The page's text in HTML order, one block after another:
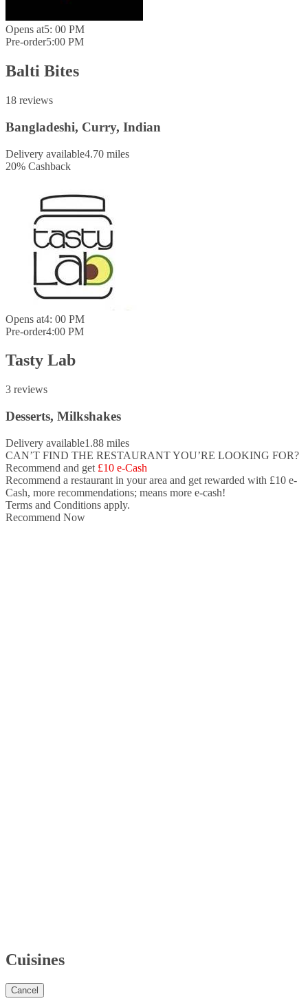
Opens at5: 00 PM
Pre-order5:00 PM
Balti Bites
18 reviews
Bangladeshi, Curry, Indian
Delivery available4.70 miles
20% Cashback
Opens at4: 00 PM
Pre-order4:00 PM
Tasty Lab
3 reviews
Desserts, Milkshakes
Delivery available1.88 miles
CAN’T FIND THE RESTAURANT YOU’RE LOOKING FOR?
Recommend and get £10 e-Cash
Recommend a restaurant in your area and get rewarded with £10 e-
Cash, more recommendations; means more e-cash!
Terms and Conditions apply.
Recommend Now
Cuisines
Cancel